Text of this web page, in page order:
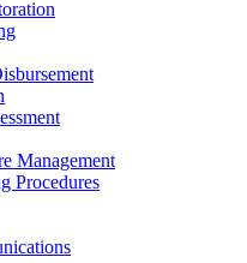
Management
Procedures